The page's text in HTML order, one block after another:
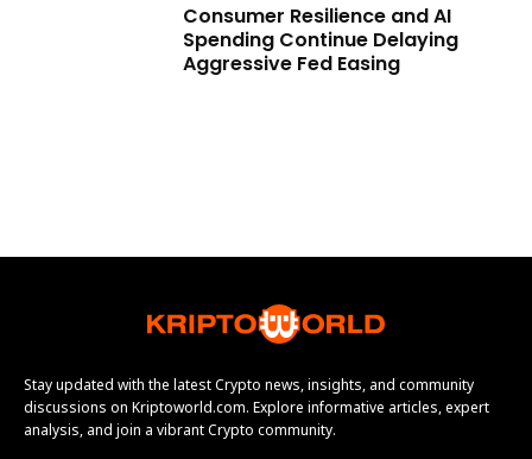
Consumer Resilience and AI
Spending Continue Delaying
Aggressive Fed Easing
Stay updated with the latest Crypto news, insights, and community
discussions on Kriptoworld.com. Explore informative articles, expert
analysis, and join a vibrant Crypto community.